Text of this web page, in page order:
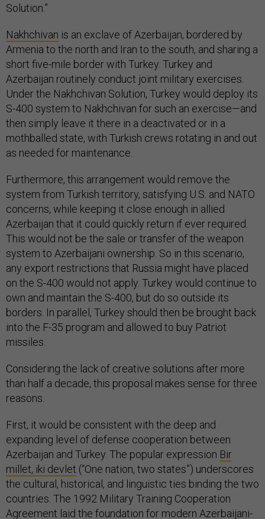
Solution.”
Nakhchivan is an exclave of Azerbaijan, bordered by
Armenia to the north and Iran to the south, and sharing a
short five-mile border with Turkey. Turkey and
Azerbaijan routinely conduct joint military exercises.
Under the Nakhchivan Solution, Turkey would deploy its
S-400 system to Nakhchivan for such an exercise—and
then simply leave it there in a deactivated or in a
mothballed state, with Turkish crews rotating in and out
as needed for maintenance.
Furthermore, this arrangement would remove the
system from Turkish territory, satisfying U.S. and NATO
concerns, while keeping it close enough in allied
Azerbaijan that it could quickly return if ever required.
This would not be the sale or transfer of the weapon
system to Azerbaijani ownership. So in this scenario,
any export restrictions that Russia might have placed
on the S-400 would not apply. Turkey would continue to
own and maintain the S-400, but do so outside its
borders. In parallel, Turkey should then be brought back
into the F-35 program and allowed to buy Patriot
missiles.
Considering the lack of creative solutions after more
than half a decade, this proposal makes sense for three
reasons.
First, it would be consistent with the deep and
expanding level of defense cooperation between
Azerbaijan and Turkey. The popular expression Bir
millet, iki devlet (“One nation, two states”) underscores
the cultural, historical, and linguistic ties binding the two
countries. The 1992 Military Training Cooperation
Agreement laid the foundation for modern Azerbaijani-